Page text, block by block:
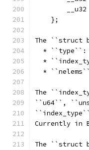
__u32
    };
The ``struct
* ``type``:
*
*
The
``u64``,
Currently in
The ``struct